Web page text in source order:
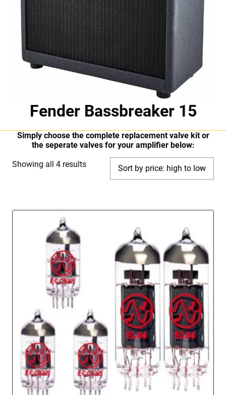
Fender Bassbreaker 15
Simply choose the complete replacement valve kit or
the seperate valves for your amplifier below:
Showing all 4 resultsSorted